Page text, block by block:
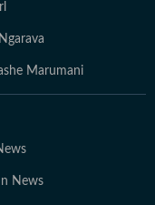
Marumani
News